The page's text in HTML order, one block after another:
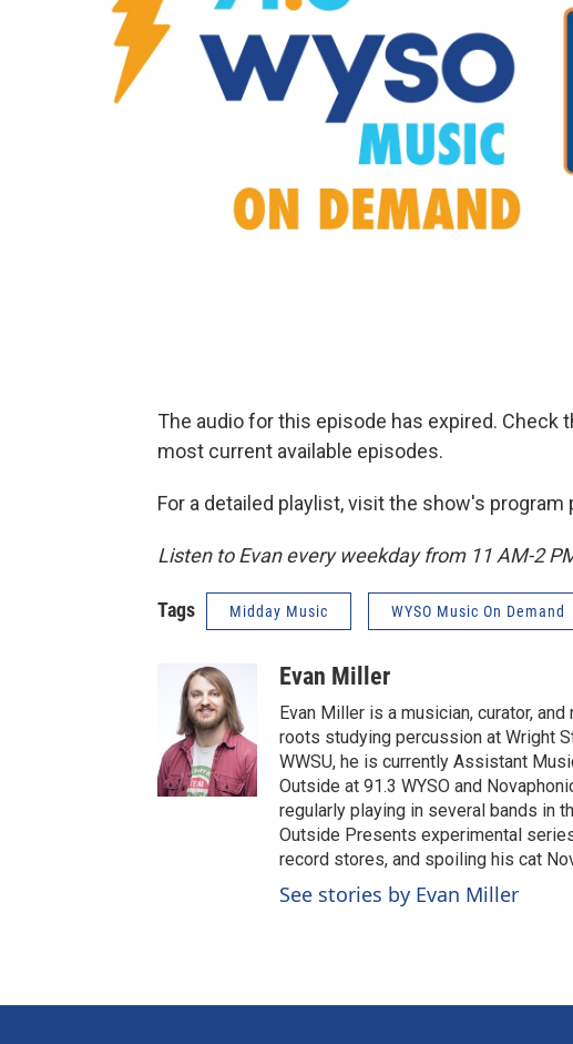
The audio for this episode has expired. Check
most current available episodes.
For a detailed playlist, visit the show's program
Listen to Evan every weekday from 11 AM-2
Tags Midday Music WYSO Music On Demand
Evan Miller
Evan Miller is a musician, curator,
roots studying percussion at Wright
WWSU, he is currently Assistant
Outside at 91.3 WYSO and
regularly playing in several bands in
Outside Presents experimental
record stores, and spoiling his cat
See stories by Evan Miller